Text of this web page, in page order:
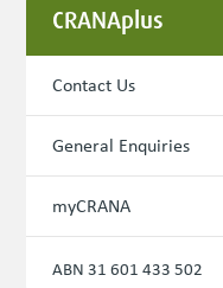
CRANAplus
Contact Us
General Enquiries
myCRANA
ABN 31 601 433 502